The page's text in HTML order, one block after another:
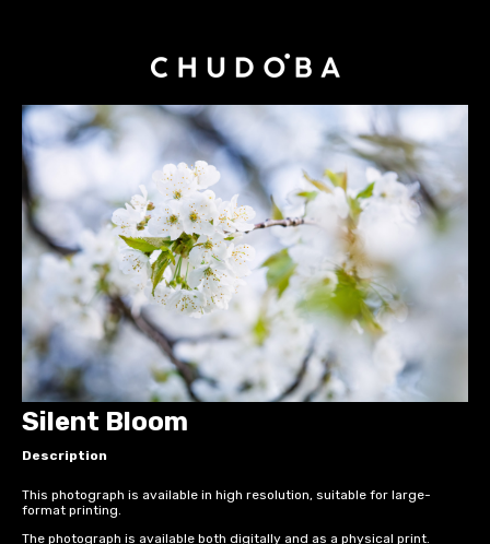
Silent Bloom
Description
This photograph is available in high resolution, suitable for large-
format printing.
The photograph is available both digitally and as a physical print.